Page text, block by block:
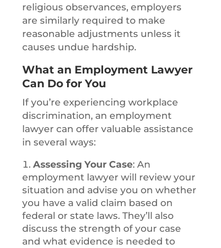
religious observances, employers
are similarly required to make
reasonable adjustments unless it
causes undue hardship.
What an Employment Lawyer
Can Do for You
If you’re experiencing workplace
discrimination, an employment
lawyer can offer valuable assistance
in several ways:
Assessing Your Case: An
employment lawyer will review your
situation and advise you on whether
you have a valid claim based on
federal or state laws. They’ll also
discuss the strength of your case
and what evidence is needed to